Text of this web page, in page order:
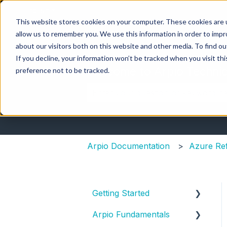
This website stores cookies on your computer. These cookies
allow us to remember you. We use this information in order to
about our visitors both on this website and other media. To find
If you decline, your information won’t be tracked when you visit
preference not to be tracked.Welcome to Arpio
Arpio Documentation Azure
Getting Started
New Account Setup
Arpio Fundamentals